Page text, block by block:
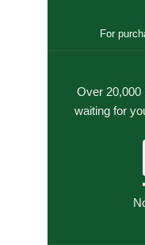
For
Over 20,000
waiting for